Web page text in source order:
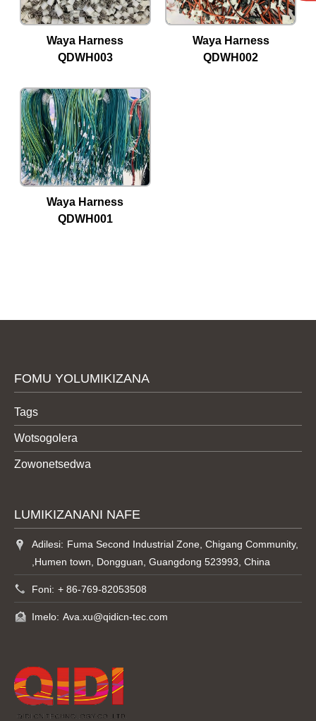
Waya Harness
QDWH003
Waya Harness
QDWH002
Waya Harness
QDWH001
FOMU YOLUMIKIZANA
Tags
Wotsogolera
Zowonetsedwa
LUMIKIZANANI NAFE
Adilesi: Fuma Second Industrial Zone, Chigang Community,
,Humen town, Dongguan, Guangdong 523993, China
Foni: + 86-769-82053508
Imelo: Ava.xu@qidicn-tec.com